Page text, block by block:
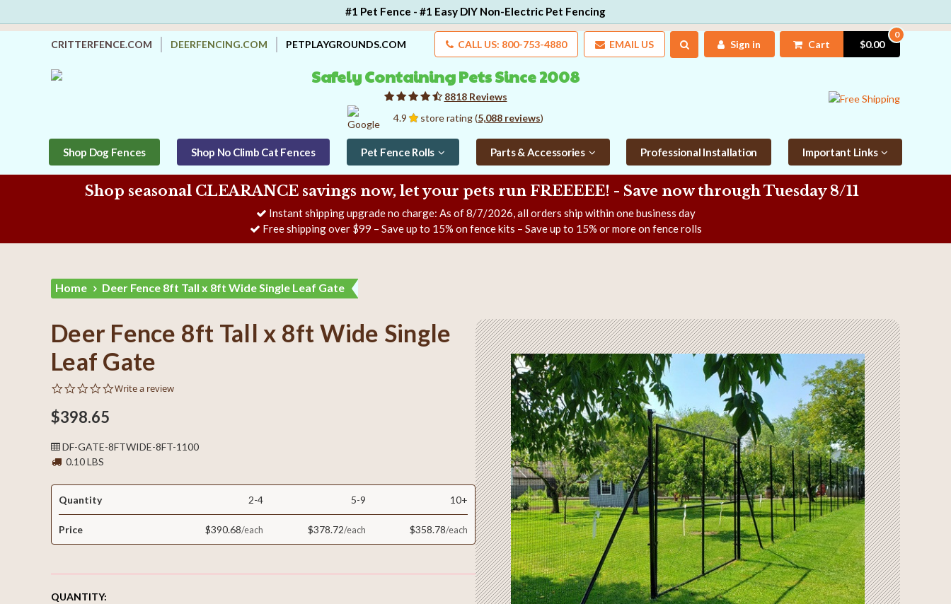
#1 Pet Fence - #1 Easy DIY Non-Electric Pet Fencing
CRITTERFENCE.COM DEERFENCING.COM PETPLAYGROUNDS.COM CALL US: 800-753-4880 EMAIL US Sign in Cart
0
$0.00
4.9 store rating (5,088 reviews)
8818 Reviews
Safely Containing Pets Since 2008
Shop Dog Fences Shop No Climb Cat Fences Pet Fence Rolls Parts & Accessories Professional Installation Important Links
Shop seasonal CLEARANCE savings now, let your pets run FREEEEE! - Save now through Tuesday 8/11
Instant shipping upgrade no charge: As of8/7/2026, all orders ship within one business day
Free shipping over $99 – Save up to 15% on fence kits – Save up to 15% or more on fence rolls
Home Deer Fence 8ft Tall x 8ft Wide Single Leaf Gate
Deer Fence 8ft Tall x 8ft Wide Single
Leaf Gate
0.0
Write a review
$398.65
DF-GATE-8FTWIDE-8FT-1100
0.10 LBS
Quantity 2-4 5-9 10+
Price $390.68 $378.72 $358.78
CURRENT
QUANTITY: